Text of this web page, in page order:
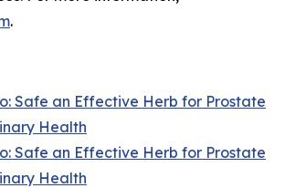
.
Safe an Effective Herb for Prostate
Health
Safe an Effective Herb for Prostate
Health